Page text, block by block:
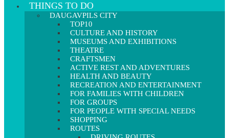
THINGS TO DO
DAUGAVPILS CITY
TOP10
CULTURE AND HISTORY
MUSEUMS AND EXHIBITIONS
THEATRE
CRAFTSMEN
ACTIVE REST AND ADVENTURES
HEALTH AND BEAUTY
RECREATION AND ENTERTAINMENT
FOR FAMILIES WITH CHILDREN
FOR GROUPS
FOR PEOPLE WITH SPECIAL NEEDS
SHOPPING
ROUTES